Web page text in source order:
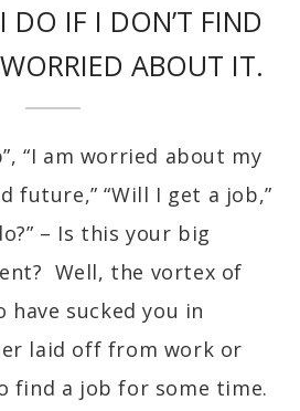
DO IF I DON’T FIND
ABOUT IT.
“I am worried about my
future,” “Will I get a job,”
– Is this your big
Well, the vortex of
have sucked you in
laid off from work or
find a job for some time.